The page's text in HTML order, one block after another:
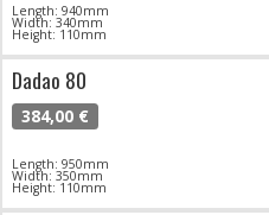
Length: 940mm
Width: 340mm
Height: 110mm
Dadao 80
384,00 €
Length: 950mm
Width: 350mm
Height: 110mm